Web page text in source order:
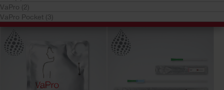
VaPro (2)
VaPro Pocket (3)
Catheter- 20 cm/40cm